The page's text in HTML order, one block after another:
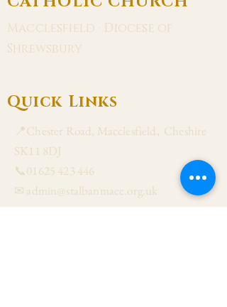
Macclesfield · Diocese of
Shrewsbury
Quick Links
📍Chester Road, Macclesfield, Cheshire
SK11 8DJ
📞01625 423 446
✉ admin@stalbanmacc.org.uk